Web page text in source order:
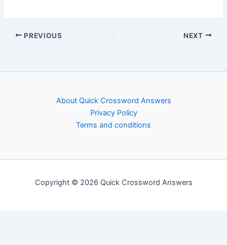
PREVIOUS NEXT
About Quick Crossword Answers
Privacy Policy
Terms and conditions
Copyright © 2026 Quick Crossword Answers